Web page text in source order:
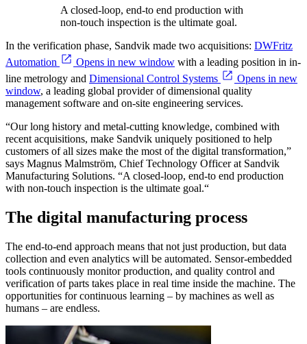
A closed-loop, end-to end production with
non-touch inspection is the ultimate goal.
In the verification phase, Sandvik made two acquisitions: DWFritz
Automation
Opens in new window with a leading position in in-
line metrology and Dimensional Control Systems
Opens in new
window, a leading global provider of dimensional quality
management software and on-site engineering services.
“Our long history and metal-cutting knowledge, combined with
recent acquisitions, make Sandvik uniquely positioned to help
customers of all sizes make the most of the digital transformation,”
says Magnus Malmström, Chief Technology Officer at Sandvik
Manufacturing Solutions. “A closed-loop, end-to end production
with non-touch inspection is the ultimate goal.“
The digital manufacturing process
The end-to-end approach means that not just production, but data
collection and even analytics will be automated. Sensor-embedded
tools continuously monitor production, and quality control and
verification of parts takes place in real time inside the machine. The
opportunities for continuous learning – by machines as well as
humans – are endless.